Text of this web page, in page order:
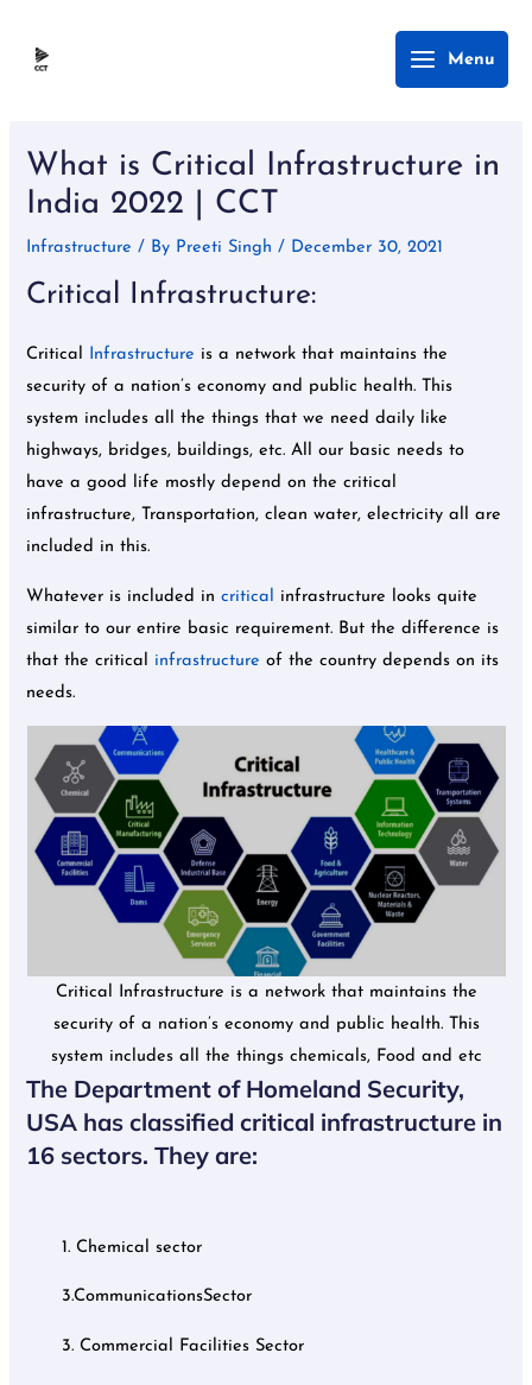
Main
Menu
Menu
What is Critical Infrastructure in
India 2022 | CCT
Infrastructure / By Preeti Singh/ December 30, 2021
Critical Infrastructure:
Critical Infrastructure is a network that maintains the
security of a nation’s economy and public health. This
system includes all the things that we need daily like
highways, bridges, buildings, etc. All our basic needs to
have a good life mostly depend on the critical
infrastructure, Transportation, clean water, electricity all are
included in this.
Whatever is included incritical infrastructure looks quite
similar to our entire basic requirement. But the difference is
that the critical infrastructureof the country depends on its
needs.
Critical Infrastructure is a network that maintains the
security of a nation’s economy and public health. This
system includes all the things chemicals, Food and etc
The Department of Homeland Security,
USA has classified critical infrastructure in
16 sectors. They are:
1. Chemical sector
3.CommunicationsSector
3. Commercial Facilities Sector